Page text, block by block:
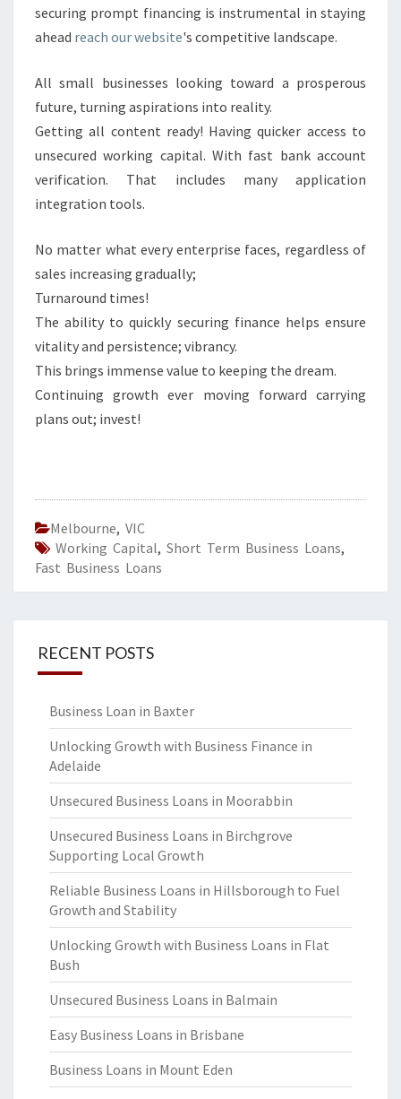
securing prompt financing is instrumental in staying
ahead reach our website's competitive landscape.
All small businesses looking toward a prosperous
future, turning aspirations into reality.
Getting all content ready! Having quicker access to
unsecured working capital. With fast bank account
verification. That includes many application
integration tools.
No matter what every enterprise faces, regardless of
sales increasing gradually;
Turnaround times!
The ability to quickly securing finance helps ensure
vitality and persistence; vibrancy.
This brings immense value to keeping the dream.
Continuing growth ever moving forward carrying
plans out; invest!
Melbourne, VIC
Working Capital, Short Term Business Loans,
Fast Business Loans
RECENT POSTS
Business Loan in Baxter
Unlocking Growth with Business Finance in
Adelaide
Unsecured Business Loans in Moorabbin
Unsecured Business Loans in Birchgrove
Supporting Local Growth
Reliable Business Loans in Hillsborough to Fuel
Growth and Stability
Unlocking Growth with Business Loans in Flat
Bush
Unsecured Business Loans in Balmain
Easy Business Loans in Brisbane
Business Loans in Mount Eden